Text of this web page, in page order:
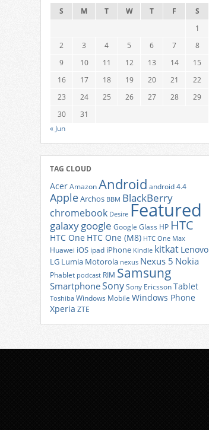
S M T W T F
S
1
2
3 4 5 6 7
8
9
10 11 12 13 14
15
16
17 18 19 20 21
22
23
24 25 26 27 28
29
30
31
« Jun
TAG CLOUD
AcerAmazonAndroid android 4.4
AppleArchos BBM BlackBerry
chromebook Desire Featured
galaxygoogle Google Glass HP HTC
HTC One HTC One (M8) HTC One Max
Huawei iOS ipad iPhone Kindle kitkat Lenovo
LG Lumia Motorola nexus Nexus 5 Nokia
Phablet podcast RIM Samsung
SmartphoneSonySony EricssonTablet
Toshiba Windows Mobile Windows Phone
Xperia ZTE